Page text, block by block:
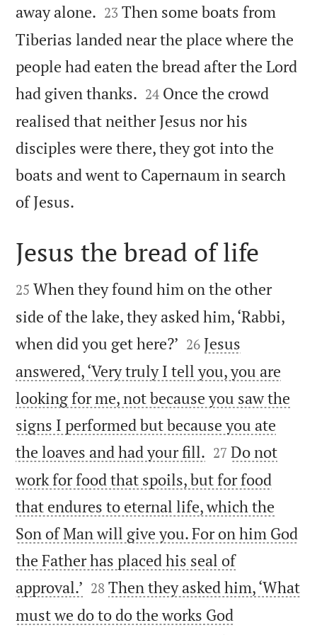
away alone. 

23 Then some boats from
Tiberias landed near the place where the
people had eaten the bread after the Lord
had given thanks. 

24 Once the crowd
realised that neither Jesus nor his
disciples were there, they got into the
boats and went to Capernaum in search
of Jesus.

Jesus the bread of life

25 When they found him on the other
side of the lake, they asked him, ‘Rabbi,
when did you get here?’ 

26 Jesus
answered, ‘Very truly I tell you, you are
looking for me, not because you saw the
signs I performed but because you ate
the loaves and had your fill. 

27 Do not
work for food that spoils, but for food
that endures to eternal life, which the
Son of Man will give you. For on him God
the Father has placed his seal of
approval.’ 

28 Then they asked him, ‘What
must we do to do the works God